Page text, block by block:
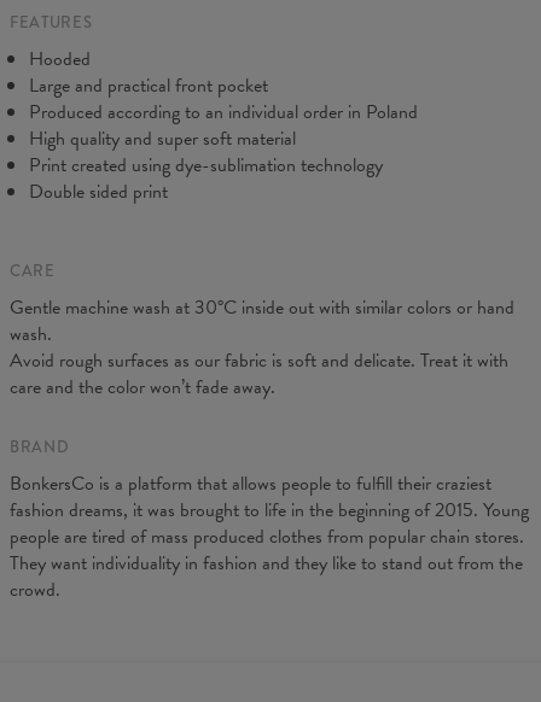
CM
A - Length
65
B - Chest width
48 51 57 60 63
C - Sleeve Length
61 62 63 64 65 66
FEATURES
Hooded
Large and practical front pocket
Produced according to an individual order in Poland
High quality and super soft material
Print created using dye-sublimation technology
Double sided print
CARE
Gentle machine wash at 30°C inside out with similar colors or hand
wash.
Avoid rough surfaces as our fabric is soft and delicate. Treat it with
care and the color won’t fade away.
BRAND
BonkersCo is a platform that allows people to fulfill their craziest
fashion dreams, it was brought to life in the beginning of 2015. Young
people are tired of mass produced clothes from popular chain stores.
They want individuality in fashion and they like to stand out from the
crowd.